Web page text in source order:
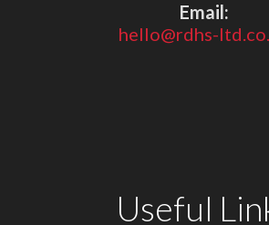
Email:
hello@rdhs-
Useful